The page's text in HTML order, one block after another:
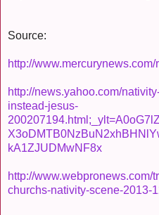
Source:
http://
http://news.yahoo.com/
instead-jesus-
kA1ZJUDMwNF8x
http://www.webpronews.com/
churchs-nativity-scene-2013-